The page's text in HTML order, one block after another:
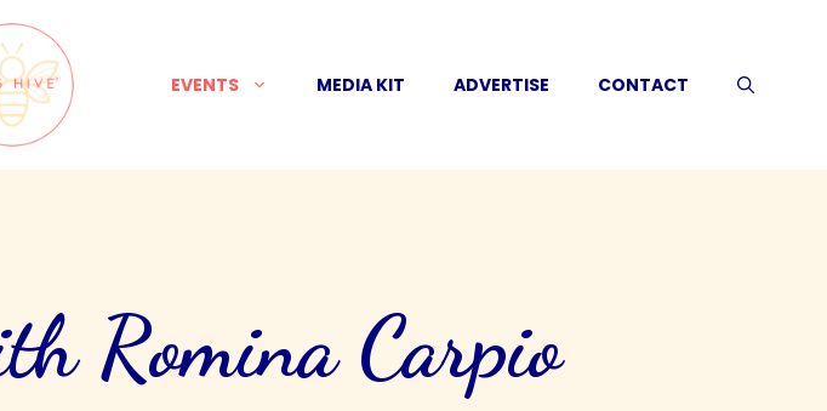
EVENTS MEDIA KIT ADVERTISE CONTACT
Romina Carpio